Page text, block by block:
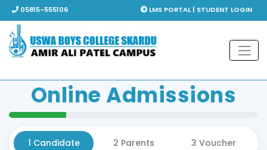
05815-555106 LMS PORTAL | STUDENT LOGIN
Online Admissions
1 Candidate 2 Parents 3 Voucher